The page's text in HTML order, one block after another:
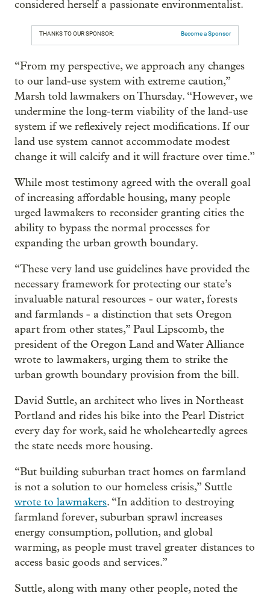
considered herself a passionate environmentalist.
THANKS TO OUR SPONSOR: Become a Sponsor
“From my perspective, we approach any changes
to our land-use system with extreme caution,”
Marsh told lawmakers on Thursday. “However, we
undermine the long-term viability of the land-use
system if we reflexively reject modifications. If our
land use system cannot accommodate modest
change it will calcify and it will fracture over time.”
While most testimony agreed with the overall goal
of increasing affordable housing, many people
urged lawmakers to reconsider granting cities the
ability to bypass the normal processes for
expanding the urban growth boundary.
“These very land use guidelines have provided the
necessary framework for protecting our state’s
invaluable natural resources - our water, forests
and farmlands - a distinction that sets Oregon
apart from other states,” Paul Lipscomb, the
president of the Oregon Land and Water Alliance
wrote to lawmakers, urging them to strike the
urban growth boundary provision from the bill.
David Suttle, an architect who lives in Northeast
Portland and rides his bike into the Pearl District
every day for work, said he wholeheartedly agrees
the state needs more housing.
“But building suburban tract homes on farmland
is not a solution to our homeless crisis,” Suttle
wrote to lawmakers. “In addition to destroying
farmland forever, suburban sprawl increases
energy consumption, pollution, and global
warming, as people must travel greater distances to
access basic goods and services.”
Suttle, along with many other people, noted the